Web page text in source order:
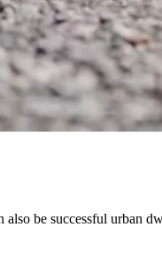
be successful urban